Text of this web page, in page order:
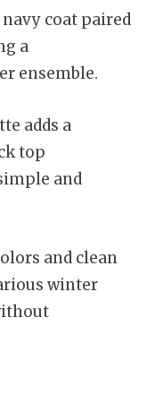
coat paired
a
ensemble.
adds a
top
and
and clean
winter